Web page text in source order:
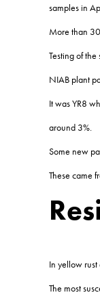
samples in
More than
Testing of
NIAB plant
It was YR8
around 3%.
Some new
These came
In yellow
The most